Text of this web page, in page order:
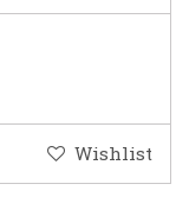
Wishlist